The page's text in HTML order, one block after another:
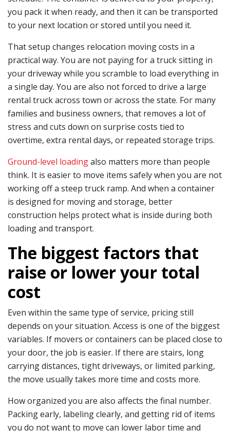
you pack it when ready, and then it can be transported
to your next location or stored until you need it.
That setup changes relocation moving costs in a
practical way. You are not paying for a truck sitting in
your driveway while you scramble to load everything in
a single day. You are also not forced to drive a large
rental truck across town or across the state. For many
families and business owners, that removes a lot of
stress and cuts down on surprise costs tied to
overtime, extra rental days, or repeated storage trips.
Ground-level loadingalso matters more than people
think. It is easier to move items safely when you are not
working off a steep truck ramp. And when a container
is designed for moving and storage, better
construction helps protect what is inside during both
loading and transport.
The biggest factors that
raise or lower your total
cost
Even within the same type of service, pricing still
depends on your situation. Access is one of the biggest
variables. If movers or containers can be placed close to
your door, the job is easier. If there are stairs, long
carrying distances, tight driveways, or limited parking,
the move usually takes more time and costs more.
How organized you are also affects the final number.
Packing early, labeling clearly, and getting rid of items
you do not want to move can lower labor time and